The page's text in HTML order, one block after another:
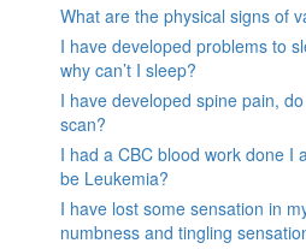
What are the physical signs of
I have developed problems to
why can’t I sleep?
I have developed spine pain,
scan?
I had a CBC blood work done I
be Leukemia?
I have lost some sensation in
numbness and tingling